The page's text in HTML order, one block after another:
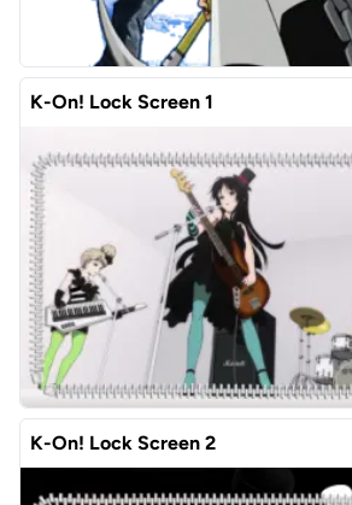
K-On! Lock Screen 1
K-On! Lock Screen 2